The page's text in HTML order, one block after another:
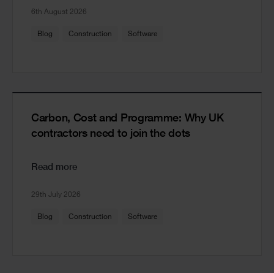
6th August 2026
Blog Construction Software
Carbon, Cost and Programme: Why UK
contractors need to join the dots
Read more
29th July 2026
Blog Construction Software